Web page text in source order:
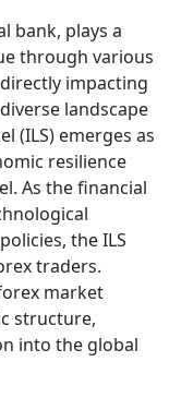
bank, plays a
through various
impacting
landscape
(ILS) emerges as
resilience
As the financial
the ILS
traders.
market
structure,
into the global